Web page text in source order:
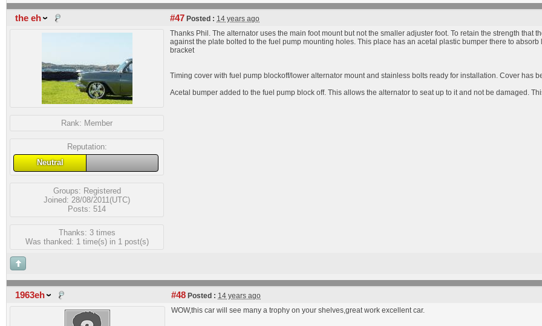
the eh #47 Posted : 14 years ago
Rank: Member
Reputation:
Neutral
Groups: Registered
Joined: 28/08/2011(UTC)
Posts: 514
Thanks: 3 times
Was thanked: 1 time(s) in 1 post(s)
Thanks Phil. The alternator uses the main foot mount but not the smaller adjuster foot. To retain the strength
against the plate bolted to the fuel pump mounting holes. This place has an acetal plastic bumper there to
bracket
Timing cover with fuel pump blockoff/lower alternator mount and stainless bolts ready for installation. Cover has
Acetal bumper added to the fuel pump block off. This allows the alternator to seat up to it and not be damaged.
1963eh #48 Posted : 14 years ago
WOW,this car will see many a trophy on your shelves,great work excellent car.